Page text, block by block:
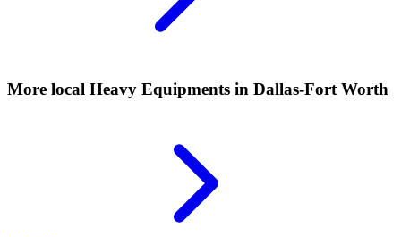
More local Heavy Equipments in Dallas-Fort Worth